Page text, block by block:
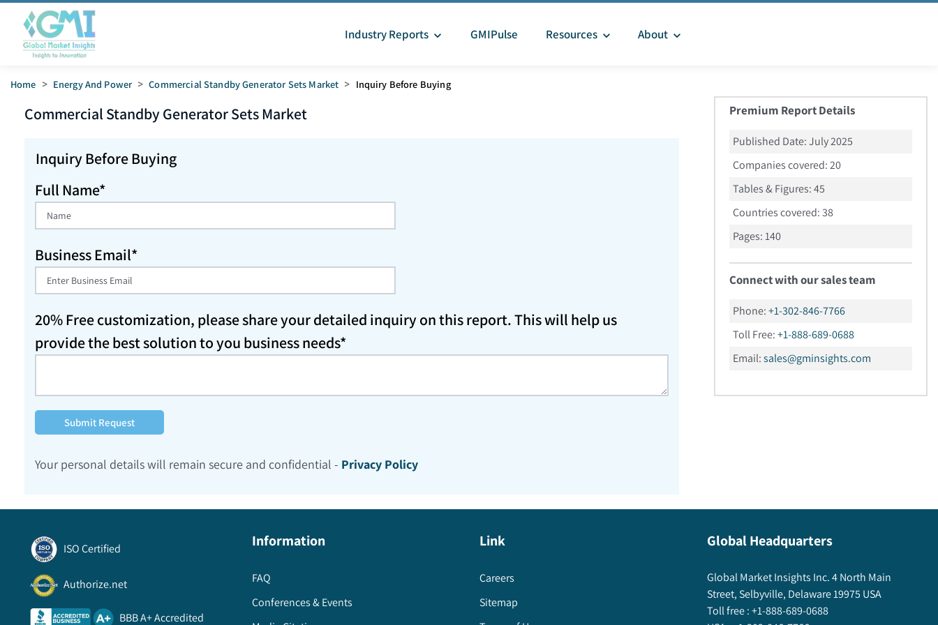
Industry Reports GMIPulse Resources About
Home > Energy And Power > Commercial Standby Generator Sets Market > Inquiry Before Buying
Commercial Standby Generator SetsMarket
Inquiry Before Buying
Full Name*
Business Email*
20% Free customization, please share your detailed inquiry on this report. This will help us
provide the best solution to you business needs*
Submit Request
Your personal details will remain secure and confidential - Privacy Policy
Premium Report Details
Published Date:July 2025
Companies covered:20
Tables & Figures:45
Countries covered:38
Pages:140
Connect with our sales team
Phone:+1-302-846-7766
Toll Free:+1-888-689-0688
Email:sales@gminsights.com
ISO Certified
Authorize.net
BBB A+ Accredited
Information
FAQ
Conferences & Events
Link
Careers
Sitemap
Global Headquarters
Global Market Insights Inc. 4 North Main
Street, Selbyville, Delaware 19975 USA
Toll free :+1-888-689-0688